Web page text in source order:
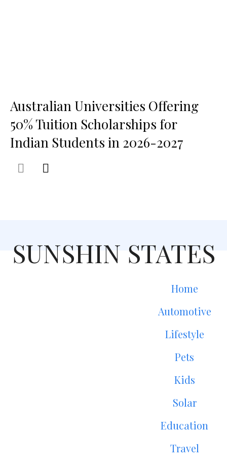
Australian Universities Offering
50% Tuition Scholarships for
Indian Students in 2026-2027
SUNSHIN STATES
Home
Automotive
Lifestyle
Pets
Kids
Solar
Education
Travel